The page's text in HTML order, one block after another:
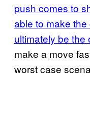
push comes to
able to make
ultimately be
make a move
worst case